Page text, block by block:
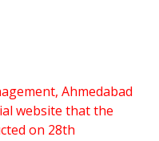
Ahmedabad
website that the
on 28th